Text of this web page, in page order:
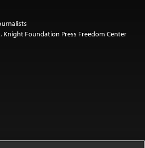
Knight Foundation Press Freedom Center